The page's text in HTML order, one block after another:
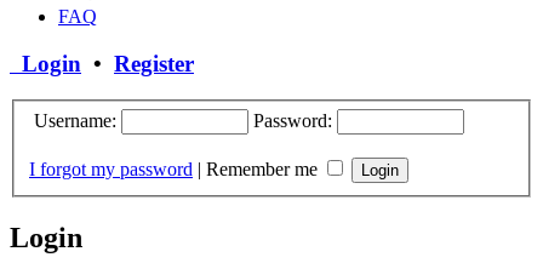
FAQ
Login • Register
Username: Password:
I forgot my password | Remember me
Login